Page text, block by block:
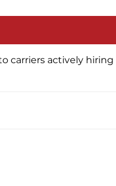
carriers actively
and dedicated routes